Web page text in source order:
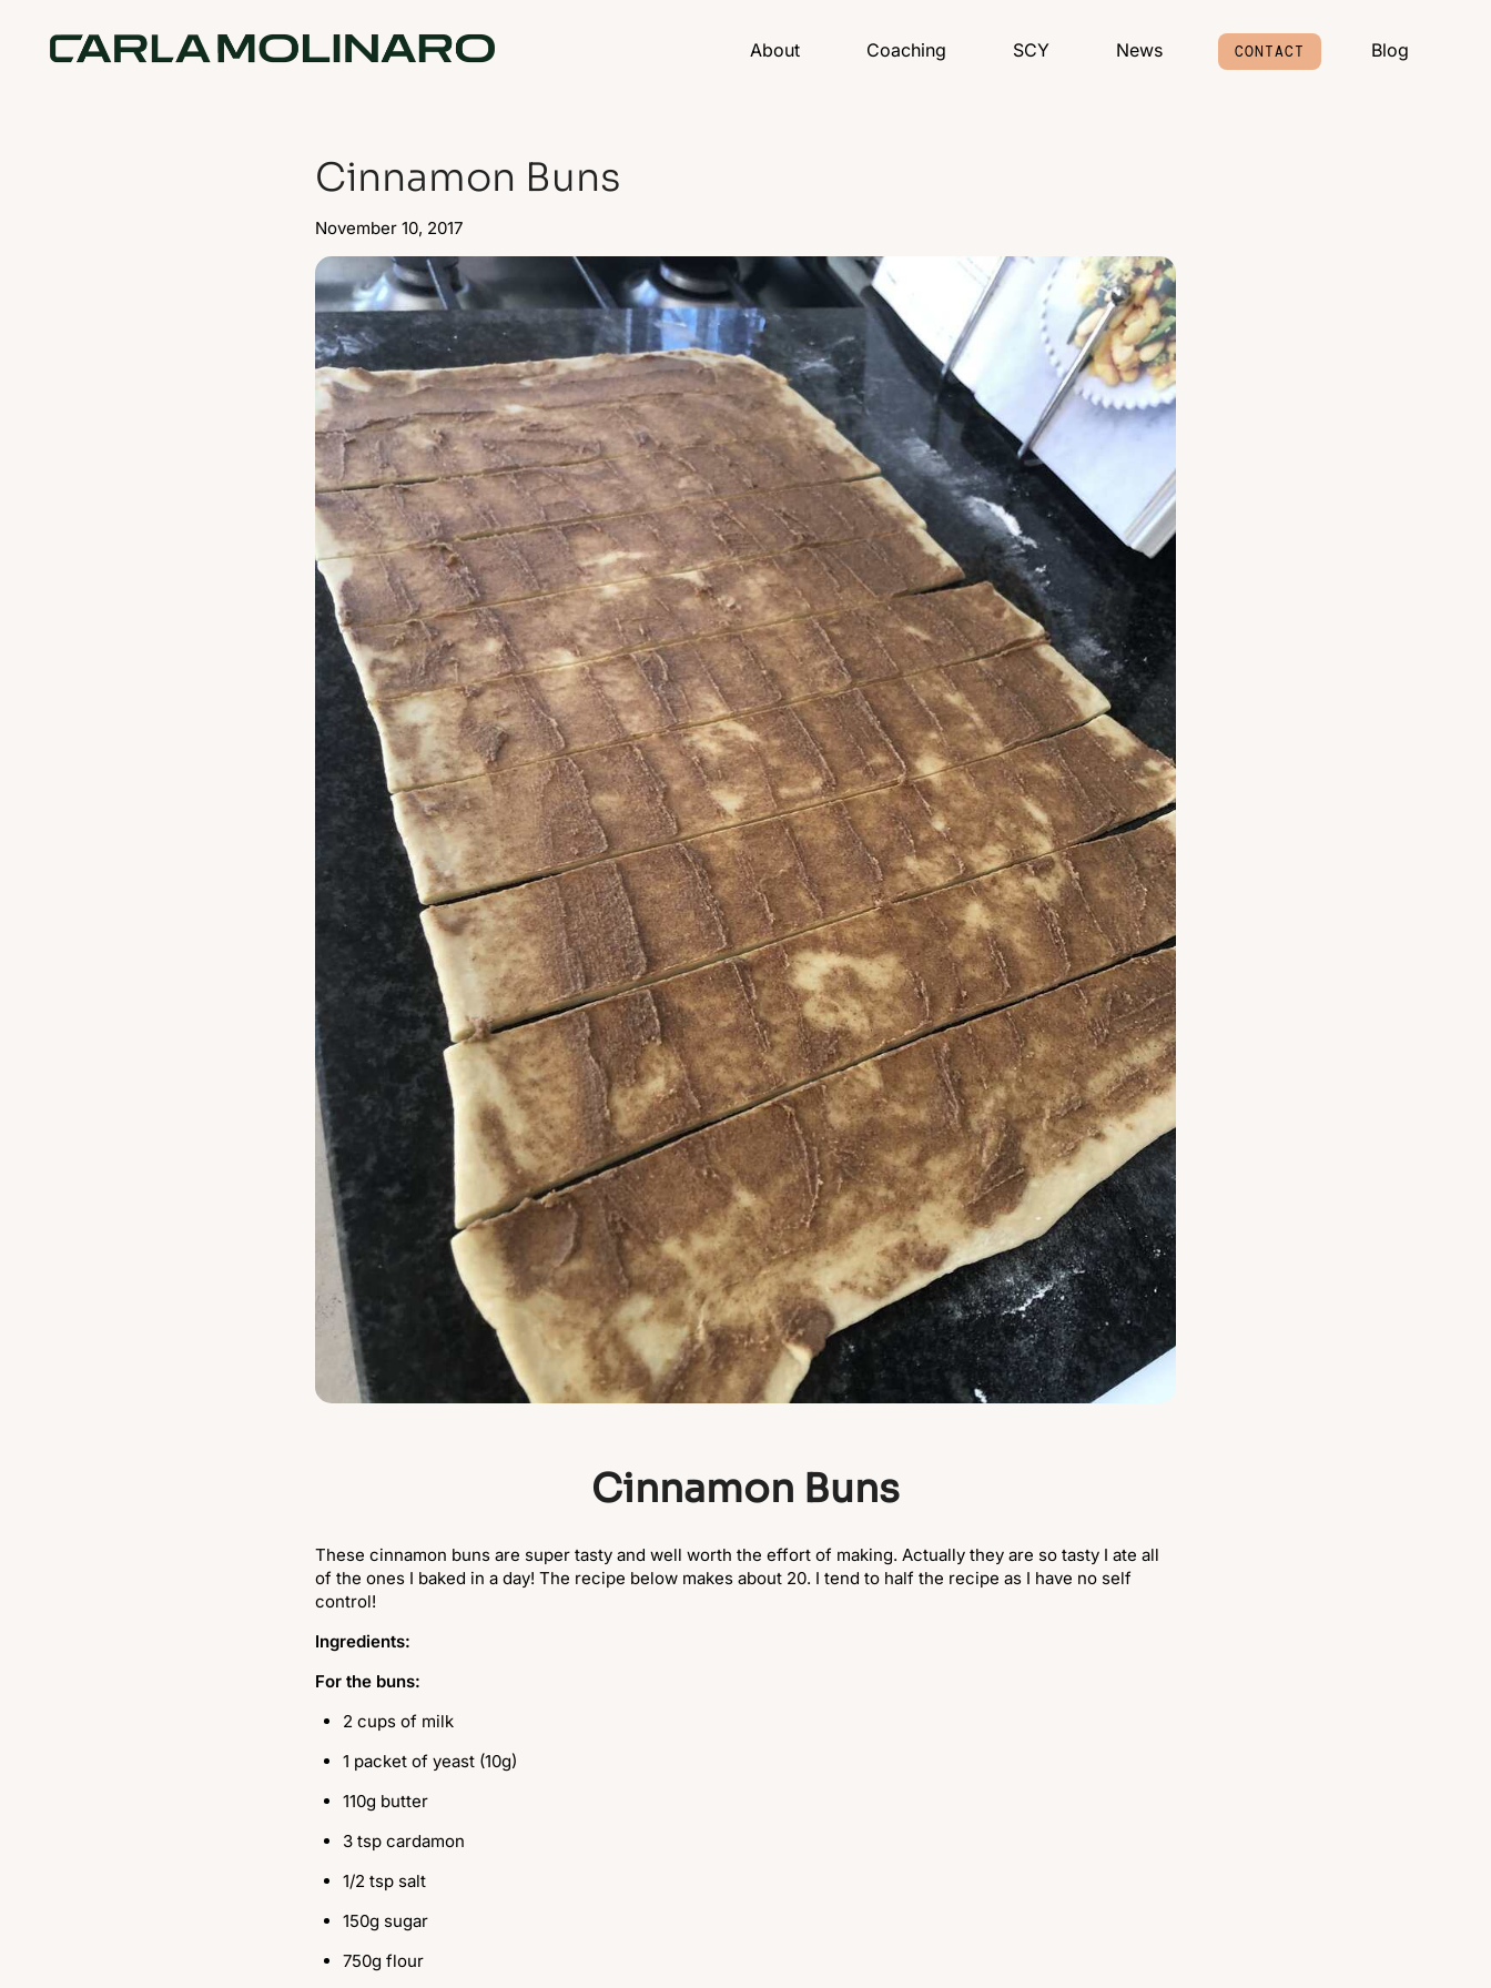
About Coaching SCY News CONTACT Blog
Cinnamon Buns
November 10, 2017
Cinnamon Buns
These cinnamon buns are super tasty and well worth the effort of making. Actually they are so tasty I ate all
of the ones I baked in a day! The recipe below makes about 20. I tend to half the recipe as I have no self
control!
Ingredients:
For the buns:
2 cups of milk
1 packet of yeast (10g)
110g butter
3 tsp cardamon
1/2 tsp salt
150g sugar
750g flour